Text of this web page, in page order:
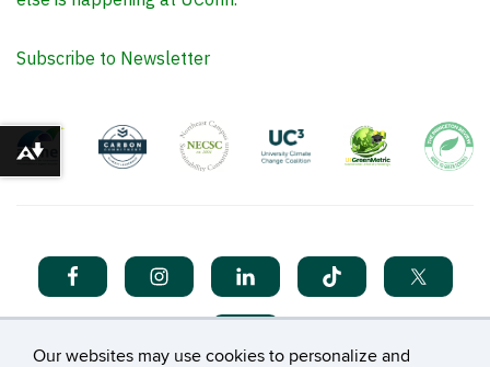
Our websites may use cookies to personalize and
Subscribe to Newsletter
Download alternative formats ...